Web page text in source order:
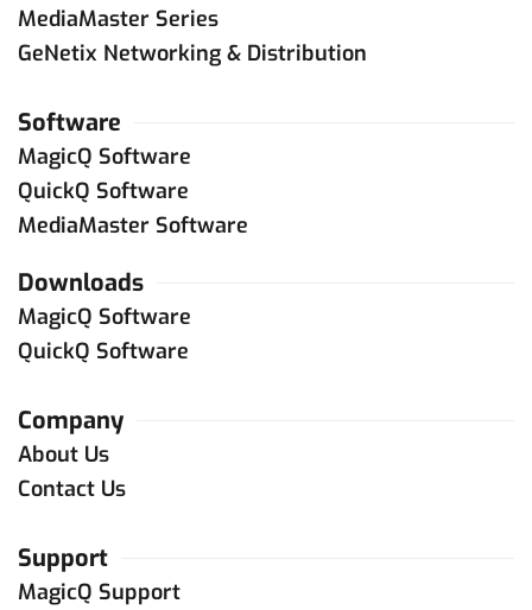
MediaMaster Series
GeNetix Networking & Distribution
Software
MagicQ Software
QuickQ Software
MediaMaster Software
Downloads
MagicQ Software
QuickQ Software
Company
About Us
Contact Us
Support
MagicQ Support